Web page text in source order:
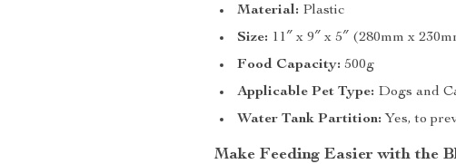
Material: Plastic
Size: 11″ x 9″ x 5″ (280mm x
Food Capacity: 500g
Applicable Pet Type: Dogs and
Water Tank Partition: Yes, to
Make Feeding Easier with the